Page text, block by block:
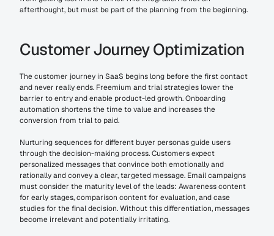
afterthought, but must be part of the planning from the beginning.
Customer Journey Optimization
The customer journey in SaaS begins long before the first contact
and never really ends. Freemium and trial strategies lower the
barrier to entry and enable product-led growth. Onboarding
automation shortens the time to value and increases the
conversion from trial to paid.
Nurturing sequences for different buyer personas guide users
through the decision-making process. Customers expect
personalized messages that convince both emotionally and
rationally and convey a clear, targeted message. Email campaigns
must consider the maturity level of the leads: Awareness content
for early stages, comparison content for evaluation, and case
studies for the final decision. Without this differentiation, messages
become irrelevant and potentially irritating.